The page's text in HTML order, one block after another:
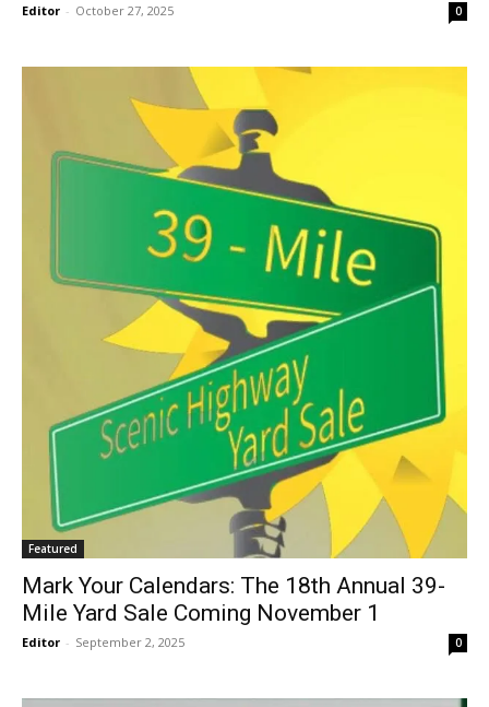
Editor - October 27, 2025 0
Featured
Mark Your Calendars: The 18th Annual 39-
Mile Yard Sale Coming November 1
Editor - September 2, 2025 0